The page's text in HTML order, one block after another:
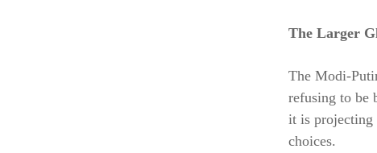
The Larger
The Modi-
refusing to be
it is projecting
choices.